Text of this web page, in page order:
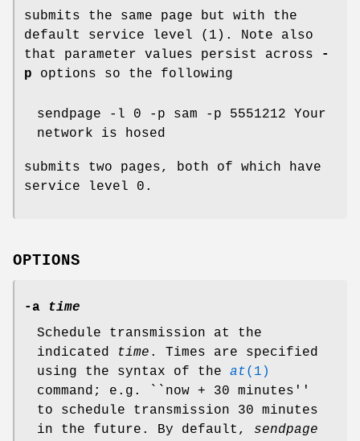
submits the same page but with the
default service level (1). Note also
that parameter values persist across
-
p options so the following
sendpage -l 0 -p sam -p 5551212 Your
network is hosed
submits two pages, both of which have
service level 0.
OPTIONS
-a time
Schedule transmission at the
indicated
time . Times are specified
using the syntax of the at(1)
command; e.g. ``now + 30 minutes''
to schedule transmission 30 minutes
in the future. By default, sendpage